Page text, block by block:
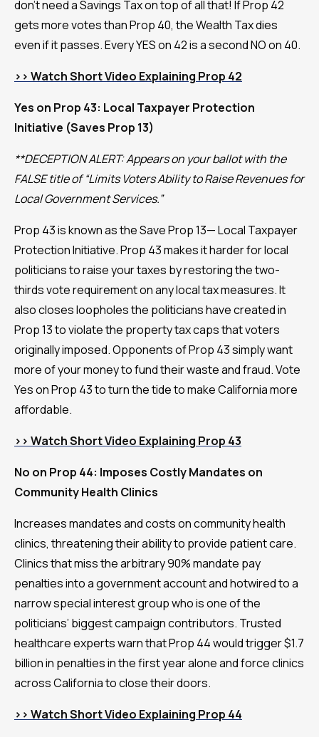
don't need a Savings Tax on top of all that! If Prop 42
gets more votes than Prop 40, the Wealth Tax dies
even if it passes. Every YES on 42 is a second NO on 40.
>> Watch Short Video Explaining Prop 42
Yes on Prop 43: Local Taxpayer Protection
Initiative (Saves Prop 13)
**DECEPTION ALERT: Appears on your ballot with the
FALSE title of “Limits Voters Ability to Raise Revenues for
Local Government Services.”
Prop 43 is known as the Save Prop 13— Local Taxpayer
Protection Initiative. Prop 43 makes it harder for local
politicians to raise your taxes by restoring the two-
thirds vote requirement on any local tax measures. It
also closes loopholes the politicians have created in
Prop 13 to violate the property tax caps that voters
originally imposed. Opponents of Prop 43 simply want
more of your money to fund their waste and fraud. Vote
Yes on Prop 43 to turn the tide to make California more
affordable.
>> Watch Short Video Explaining Prop 43
No on Prop 44: Imposes Costly Mandates on
Community Health Clinics
Increases mandates and costs on community health
clinics, threatening their ability to provide patient care.
Clinics that miss the arbitrary 90% mandate pay
penalties into a government account and hotwired to a
narrow special interest group who is one of the
politicians’ biggest campaign contributors. Trusted
healthcare experts warn that Prop 44 would trigger $1.7
billion in penalties in the first year alone and force clinics
across California to close their doors.
>> Watch Short Video Explaining Prop 44